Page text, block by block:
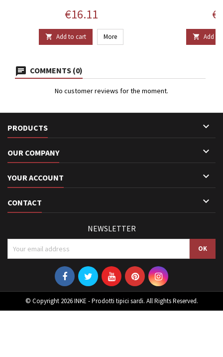
Price
€16.11
 Add to cart More  Add to
COMMENTS (0)
No customer reviews for the moment.
PRODUCTS 
OUR COMPANY 
YOUR ACCOUNT 
CONTACT 
NEWSLETTER
© Copyright 2026 INKE - Prodotti tipici sardi. All Rights Reserved.